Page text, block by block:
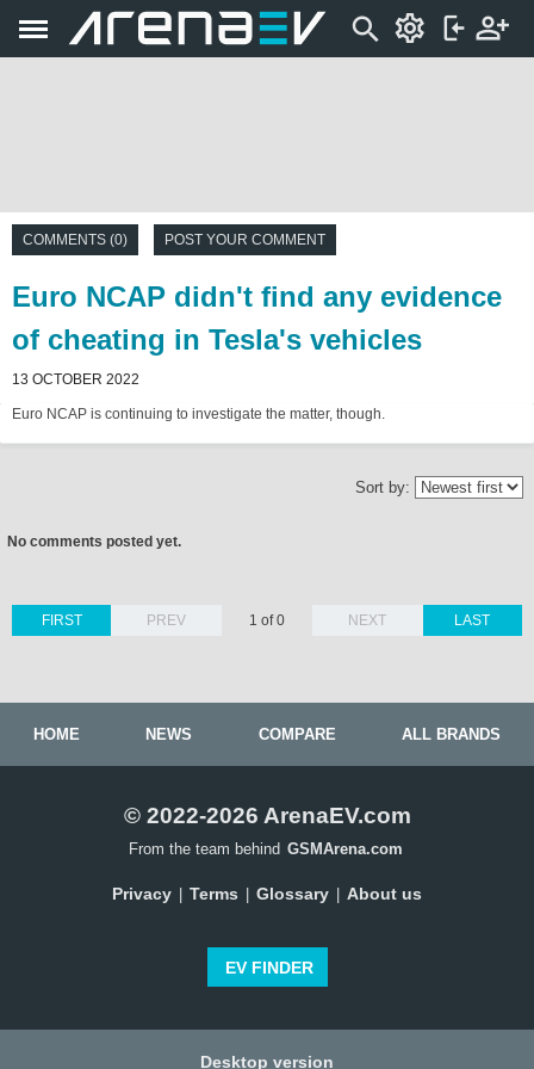
COMMENTS (0) POST YOUR COMMENT
Euro NCAP didn't find any evidence
of cheating in Tesla's vehicles
13 OCTOBER 2022
Euro NCAP is continuing to investigate the matter, though.
Sort by:
No comments posted yet.
LAST
FIRST PREV 1 of 0 NEXT
HOME NEWS COMPARE ALL BRANDS
© 2022-2026 ArenaEV.com
From the team behind GSMArena.com
Privacy Terms Glossary About us
EV FINDER
Desktop version